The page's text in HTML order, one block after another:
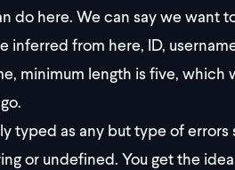
do here. We can say we want
inferred from here, ID,
minimum length is five, which
typed as any but type of
or undefined. You get the